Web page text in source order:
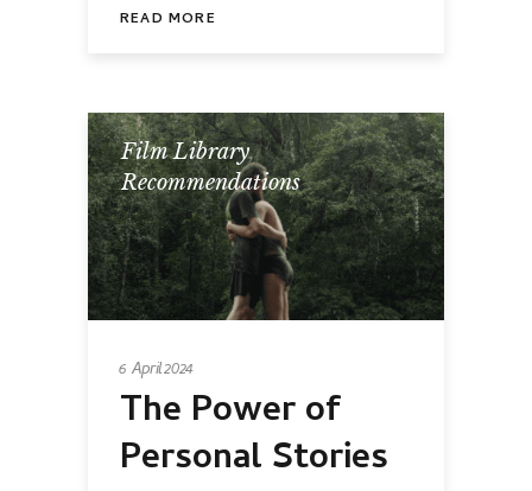
READ MORE
Film Library,
Recommendations
6 April 2024
The Power of
Personal Stories